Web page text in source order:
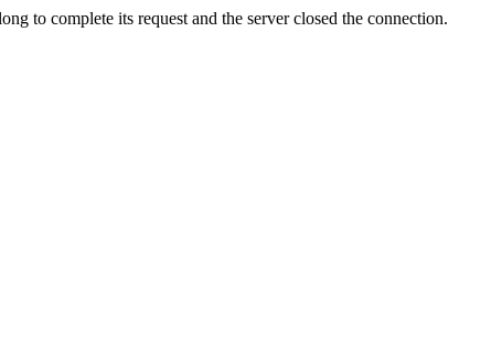
to complete its request and the server closed the connection.